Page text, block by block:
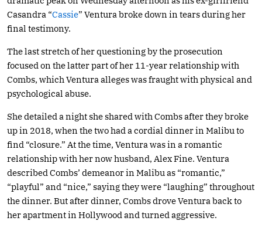
Casandra “Cassie” Ventura broke down in tears during her
final testimony.
The last stretch of her questioning by the prosecution
focused on the latter part of her 11-year relationship with
Combs, which Ventura alleges was fraught with physical and
psychological abuse.
She detailed a night she shared with Combs after they broke
up in 2018, when the two had a cordial dinner in Malibu to
find “closure.” At the time, Ventura was in a romantic
relationship with her now husband, Alex Fine. Ventura
described Combs’ demeanor in Malibu as “romantic,”
“playful” and “nice,” saying they were “laughing” throughout
the dinner. But after dinner, Combs drove Ventura back to
her apartment in Hollywood and turned aggressive.